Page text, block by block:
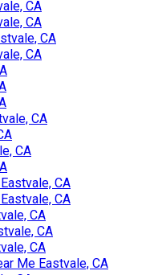
CA
CA
CA
CA
CA
CA
CA
CA
CA
CA
CA
Me Eastvale, CA